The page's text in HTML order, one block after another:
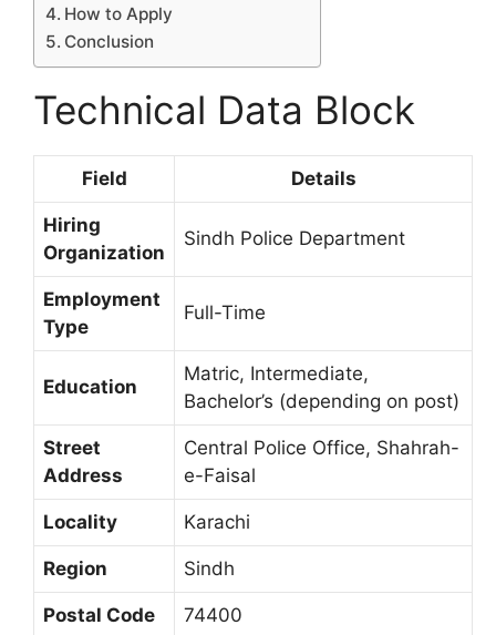
How to Apply
Conclusion
Technical Data Block
Field Details
Hiring
Organization
Sindh Police Department
Employment
Type
Full-Time
Education
Matric, Intermediate,
Bachelor’s (depending on post)
Street
Address
Central Police Office, Shahrah-
e-Faisal
Locality Karachi
Region Sindh
Postal Code 74400